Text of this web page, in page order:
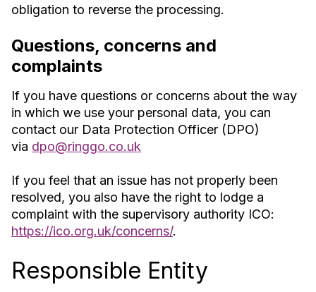
obligation to reverse the processing.
Questions, concerns and
complaints
If you have questions or concerns about the way
in which we use your personal data, you can
contact our Data Protection Officer (DPO)
via dpo@ringgo.co.uk
If you feel that an issue has not properly been
resolved, you also have the right to lodge a
complaint with the supervisory authority ICO:
https://ico.org.uk/concerns/.
Responsible Entity